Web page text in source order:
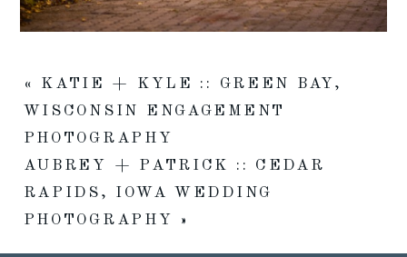
«
KATIE + KYLE :: GREEN BAY,
WISCONSIN ENGAGEMENT
PHOTOGRAPHY
AUBREY + PATRICK :: CEDAR
RAPIDS, IOWA WEDDING
PHOTOGRAPHY
»